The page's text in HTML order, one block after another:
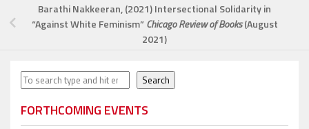
Barathi Nakkeeran, (2021) Intersectional Solidarity in
“Against White Feminism” Chicago Review of Books(August
2021)
Search Search
FORTHCOMING EVENTS